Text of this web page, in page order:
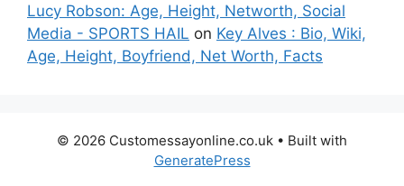
Lucy Robson: Age, Height, Networth, Social
Media - SPORTS HAIL on Key Alves : Bio, Wiki,
Age, Height, Boyfriend, Net Worth, Facts
© 2026 Customessayonline.co.uk • Built with
GeneratePress